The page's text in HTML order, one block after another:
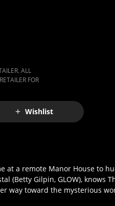
ALL
FOR
Wishlist
a remote Manor House to
(Betty Gilpin, GLOW), knows
way toward the mysterious